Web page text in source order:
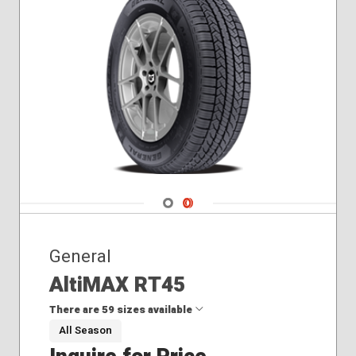
215/60R17
225/45R17
225/50R18
225/55R17
225/55R18
225/60R16
225/60R18
225/65R17
235/45R18
235/55R18
235/65R17
Navigate 1
Navigate 2
General
AltiMAX RT45
There are 59 sizes available
All Season